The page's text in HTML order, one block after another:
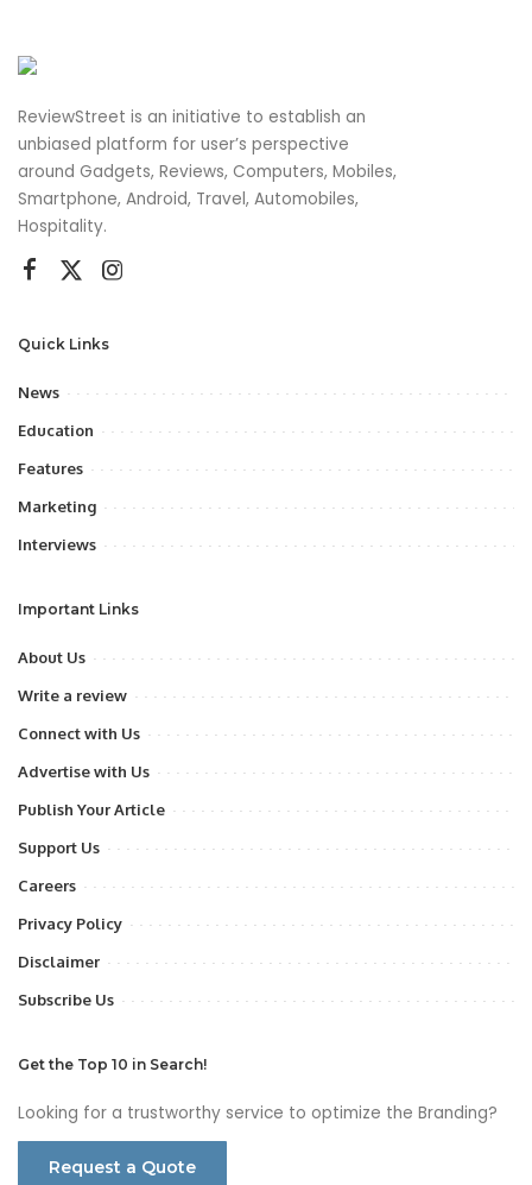
ReviewStreet is an initiative to establish an
unbiased platform for user’s perspective
around Gadgets, Reviews, Computers, Mobiles,
Smartphone, Android, Travel, Automobiles,
Hospitality.
Quick Links
News
Education
Features
Marketing
Interviews
Important Links
About Us
Write a review
Connect with Us
Advertise with Us
Publish Your Article
Support Us
Careers
Privacy Policy
Disclaimer
Subscribe Us
Get the Top 10 in Search!
Looking for a trustworthy service to optimize the Branding?
Request a Quote